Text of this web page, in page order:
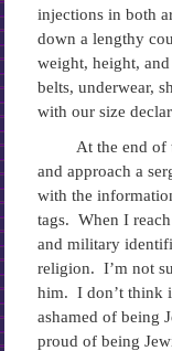
injections in both
down a lengthy
weight, height, and
belts, underwear,
with our size
At the end of
and approach a
with the
tags. When I
and military
religion. I’m not
him. I don’t think
ashamed of being
proud of being